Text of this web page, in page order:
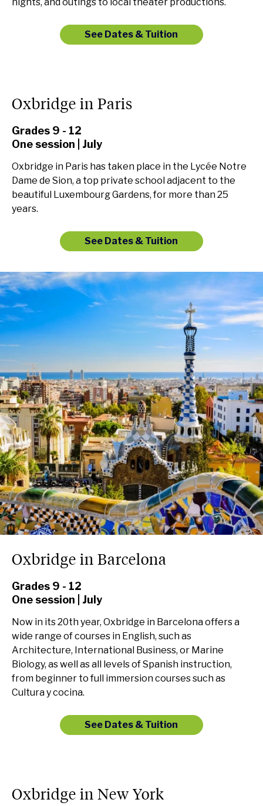
See Dates & Tuition
Oxbridge in Paris
Grades 9 - 12
One session | July
Oxbridge in Paris has taken place in the Lycée Notre
Dame de Sion, a top private school adjacent to the
beautiful Luxembourg Gardens, for more than 25
years.
See Dates & Tuition
Oxbridge in Barcelona
Grades 9 - 12
One session | July
Now in its 20th year, Oxbridge in Barcelona offers a
wide range of courses in English, such as
Architecture, International Business, or Marine
Biology, as well as all levels of Spanish instruction,
from beginner to full immersion courses such as
Cultura y cocina.
See Dates & Tuition
Oxbridge in New York